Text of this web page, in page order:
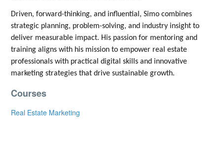
Driven, forward-thinking, and influential, Simo combines
strategic planning, problem-solving, and industry insight to
deliver measurable impact. His passion for mentoring and
training aligns with his mission to empower real estate
professionals with practical digital skills and innovative
marketing strategies that drive sustainable growth.
Courses
Real Estate Marketing